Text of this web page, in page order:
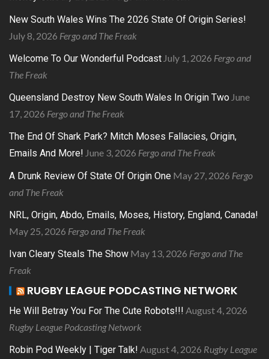
New South Wales Wins The 2026 State Of Origin Series!
July 8, 2026 Fergo and The Freak
Welcome To Our Wonderful Podcast July 1, 2026 Fergo and
The Freak
Queensland Destroy New South Wales In Origin Two June
17, 2026 Fergo and The Freak
The End Of Shark Park? Mitch Moses Fallacies, Origin,
Emails And More! June 3, 2026 Fergo and The Freak
A Drunk Review Of State Of Origin One May 27, 2026 Fergo
and The Freak
NRL, Origin, Abdo, Emails, Moses, History, England, Canada!
May 25, 2026 Fergo and The Freak
Ivan Cleary Steals The Show May 13, 2026 Fergo and The
Freak
RUGBY LEAGUE PODCASTING NETWORK
He Will Betray You For The Cute Robots!!! August 4, 2026
Rugby League Podcasting Network
Robin Pod Weekly | Tiger Talk! August 4, 2026 Rugby League